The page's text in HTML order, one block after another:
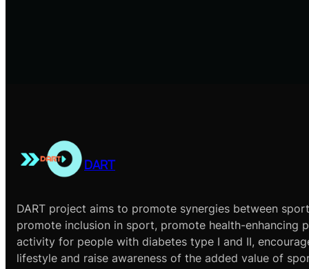
DART
DART project aims to promote synergies between
promote inclusion in sport, promote health-enhancing
activity for people with diabetes type I and II,
lifestyle and raise awareness of the added value of